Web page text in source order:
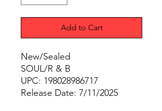
Add to Cart
New/Sealed
SOUL/R & B
UPC: 198028986717
Release Date: 7/11/2025